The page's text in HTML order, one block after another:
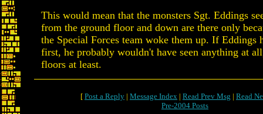
This would mean that the monsters Sgt. Eddings
from the ground floor and down are there only
the Special Forces team woke them up. If Eddings
first, he probably wouldn't have seen anything at
floors at least.
[ Post a Reply | Message Index | Read Prev Msg | Read
Pre-2004 Posts